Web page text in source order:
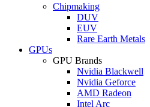
Chipmaking
DUV
EUV
Rare Earth Metals
GPUs
GPU Brands
Nvidia Blackwell
Nvidia Geforce
AMD Radeon
Intel Arc